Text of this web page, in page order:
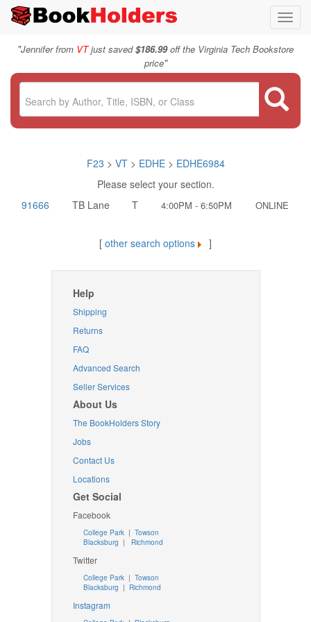
"Jennifer from VTjust saved$186.99off the Virginia Tech Bookstore
price"
F23 > VT > EDHE> EDHE6984
Please select your section.
91666
TB Lane T 4:00PM - 6:50PM ONLINE
[ other search options ]
Help
Shipping
Returns
FAQ
Advanced Search
Seller Services
About Us
The BookHolders Story
Jobs
Contact Us
Locations
Get Social
Facebook
College Park | Towson
Blacksburg | Richmond
Twitter
College Park| Towson
Blacksburg | Richmond
Instagram